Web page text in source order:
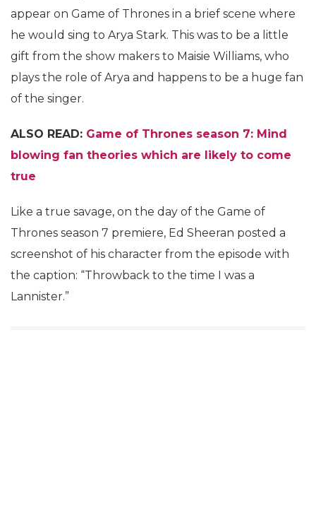
appear on Game of Thrones in a brief scene where
he would sing to Arya Stark. This was to be a little
gift from the show makers to Maisie Williams, who
plays the role of Arya and happens to be a huge fan
of the singer.
ALSO READ: Game of Thrones season 7: Mind
blowing fan theories which are likely to come
true
Like a true savage, on the day of the Game of
Thrones season 7 premiere, Ed Sheeran posted a
screenshot of his character from the episode with
the caption: “Throwback to the time I was a
Lannister.”